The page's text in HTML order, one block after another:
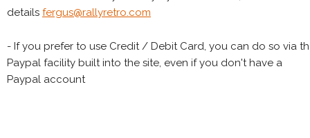
details fergus@rallyretro.com
- If you prefer to use Credit / Debit Card, you can do so via
Paypal facility built into the site, even if you don't have a
Paypal account